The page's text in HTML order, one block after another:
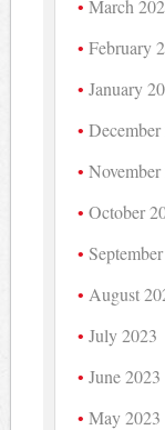
March
February
January
December
November
October
August
July 2023
June 2023
May 2023